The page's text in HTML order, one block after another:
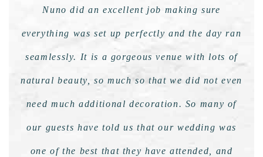
Nuno did an excellent job making sure
everything was set up perfectly and the day ran
seamlessly. It is a gorgeous venue with lots of
natural beauty, so much so that we did not even
need much additional decoration. So many of
our guests have told us that our wedding was
one of the best that they have attended, and